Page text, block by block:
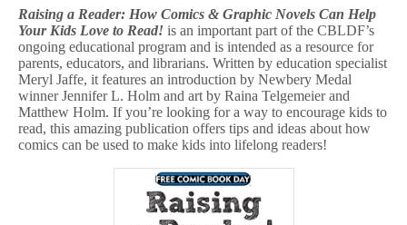
Raising a Reader: How Comics & Graphic Novels Can Help
Your Kids Love to Read! is an important part of the CBLDF’s
ongoing educational program and is intended as a resource for
parents, educators, and librarians. Written by education specialist
Meryl Jaffe, it features an introduction by Newbery Medal
winner Jennifer L. Holm and art by Raina Telgemeier and
Matthew Holm. If you’re looking for a way to encourage kids to
read, this amazing publication offers tips and ideas about how
comics can be used to make kids into lifelong readers!